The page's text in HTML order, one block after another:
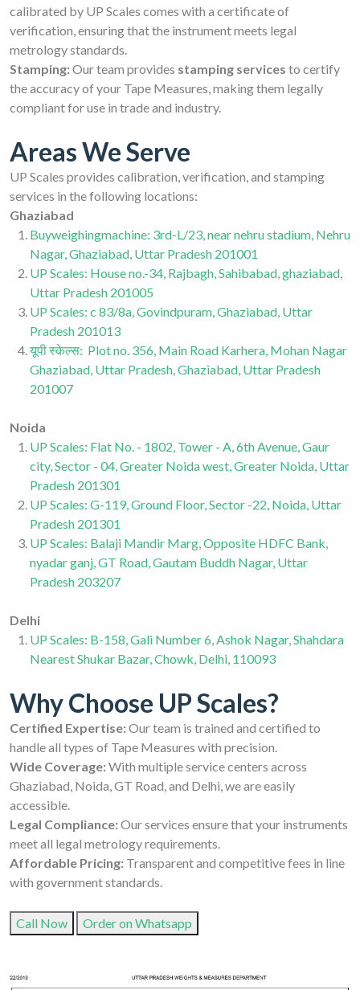
calibrated by UP Scales comes with a certificate of
verification, ensuring that the instrument meets legal
metrology standards.
Stamping:Our team provides stamping services to certify
the accuracy of your Tape Measures, making them legally
compliant for use in trade and industry.
Areas We Serve
UP Scales provides calibration, verification, and stamping
services in the following locations:
Ghaziabad
Buyweighingmachine: 3rd-L/23, near nehru stadium, Nehru
Nagar, Ghaziabad, Uttar Pradesh 201001
UP Scales: House no.-34, Rajbagh, Sahibabad, ghaziabad,
Uttar Pradesh 201005
UP Scales: c 83/8a, Govindpuram, Ghaziabad, Uttar
Pradesh 201013
यूपी स्केल्स: Plot no. 356, Main Road Karhera, Mohan Nagar
Ghaziabad, Uttar Pradesh, Ghaziabad, Uttar Pradesh
201007
Noida
UP Scales: Flat No. - 1802, Tower - A, 6th Avenue, Gaur
city, Sector - 04, Greater Noida west, Greater Noida, Uttar
Pradesh 201301
UP Scales: G-119, Ground Floor, Sector -22, Noida, Uttar
Pradesh 201301
UP Scales: Balaji Mandir Marg, Opposite HDFC Bank,
nyadar ganj, GT Road, Gautam Buddh Nagar, Uttar
Pradesh 203207
Delhi
UP Scales: B-158, Gali Number 6, Ashok Nagar, Shahdara
Nearest Shukar Bazar, Chowk, Delhi, 110093
Why Choose UP Scales?
Certified Expertise:Our team is trained and certified to
handle all types of Tape Measures with precision.
Wide Coverage:With multiple service centers across
Ghaziabad, Noida, GT Road, and Delhi, we are easily
accessible.
Legal Compliance:Our services ensure that your instruments
meet all legal metrology requirements.
Affordable Pricing: Transparent and competitive fees in line
with government standards.
Call Now Order on Whatsapp